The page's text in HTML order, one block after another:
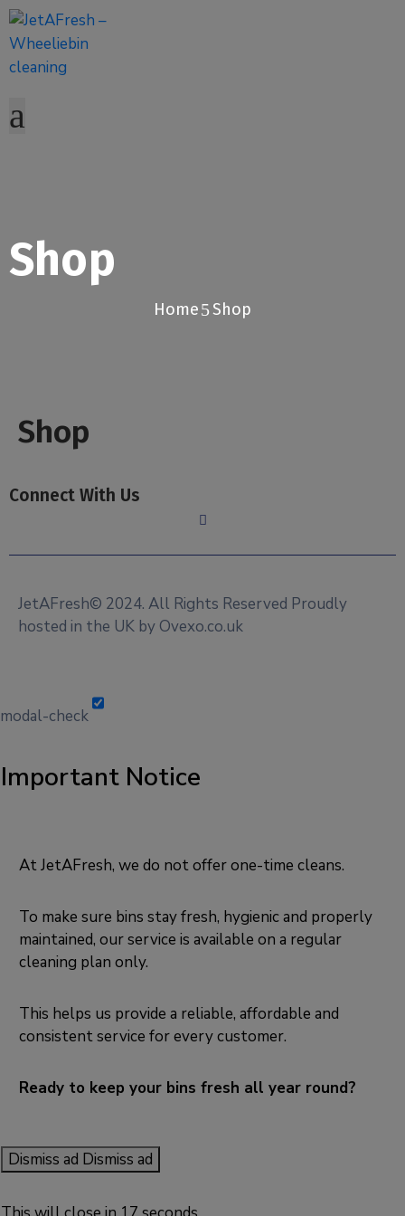
Shop
Home Shop
Shop
Connect With Us
JetAFresh© 2024. All Rights Reserved Proudly
hosted in the UK by Ovexo.co.uk
modal-check
Important Notice
At JetAFresh, we do not offer one-time cleans.
To make sure bins stay fresh, hygienic and properly
maintained, our service is available on a regular
cleaning plan only.
This helps us provide a reliable, affordable and
consistent service for every customer.
Ready to keep your bins fresh all year round?
Dismiss ad Dismiss ad